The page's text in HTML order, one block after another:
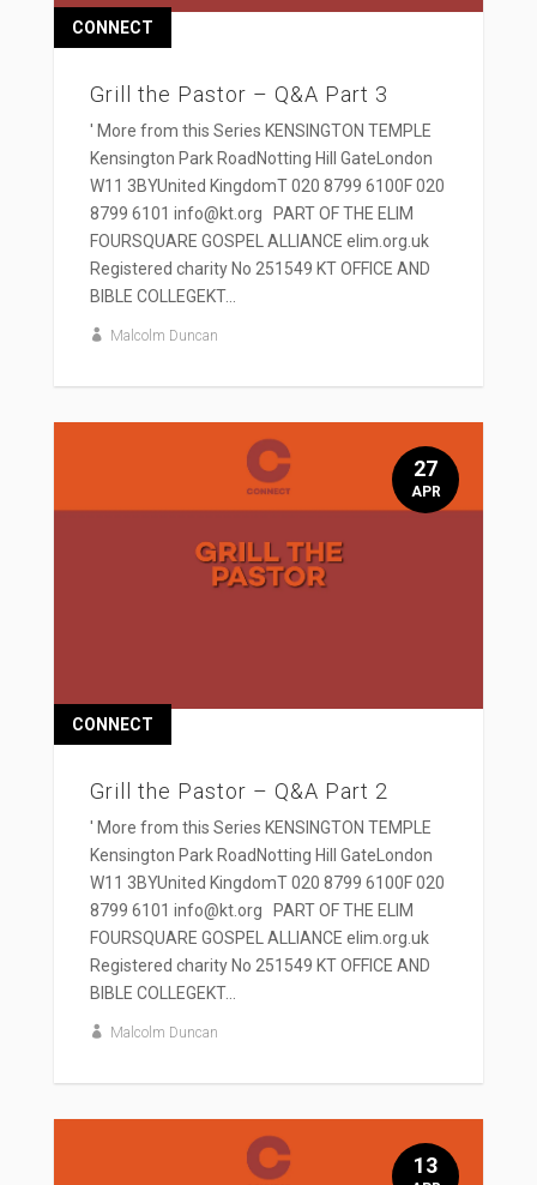
Grill the Pastor – Q&A Part 3
CONNECT
' More from this Series KENSINGTON TEMPLE
Kensington Park RoadNotting Hill GateLondon
W11 3BYUnited KingdomT 020 8799 6100F 020
8799 6101 info@kt.org PART OF THE ELIM
FOURSQUARE GOSPEL ALLIANCE elim.org.uk
Registered charity No 251549 KT OFFICE AND
BIBLE COLLEGEKT...
Malcolm Duncan
Grill the Pastor – Q&A Part 2
CONNECT
' More from this Series KENSINGTON TEMPLE
Kensington Park RoadNotting Hill GateLondon
W11 3BYUnited KingdomT 020 8799 6100F 020
8799 6101 info@kt.org PART OF THE ELIM
FOURSQUARE GOSPEL ALLIANCE elim.org.uk
Registered charity No 251549 KT OFFICE AND
BIBLE COLLEGEKT...
Malcolm Duncan
27
APR
13